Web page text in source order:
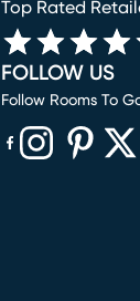
Top Rated
FOLLOW US
Follow Rooms To